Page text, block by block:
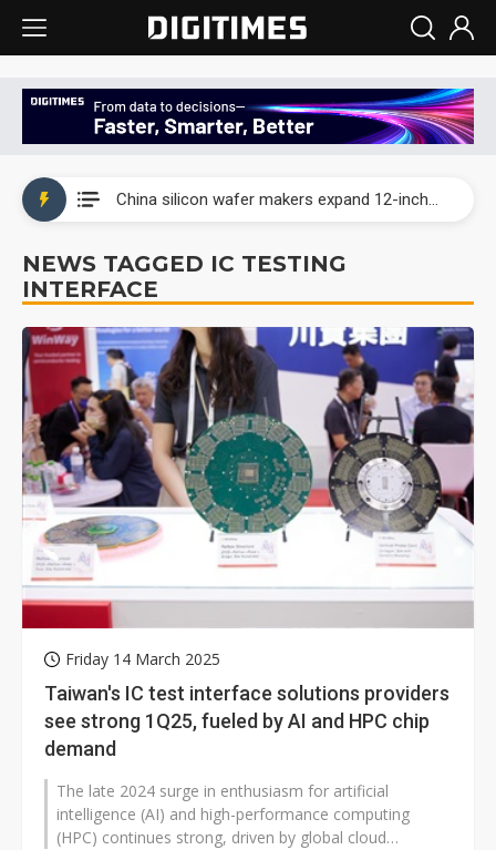
China silicon wafer makers expand 12-inch capacity and consolidate mature-node operations
Interview: Nvidia says networking is the core of AI computing as AI factories scale
China auto brand slump pushes parts makers toward North America, Japan
China silicon wafer makers expand 12-inch capacity and consolidate mature-node operations
NEWS TAGGED IC TESTING
INTERFACE
Friday 14 March 2025
Taiwan's IC test interface solutions providers
see strong 1Q25, fueled by AI and HPC chip
demand
The late 2024 surge in enthusiasm for artificial
intelligence (AI) and high-performance computing
(HPC) continues strong, driven by global cloud